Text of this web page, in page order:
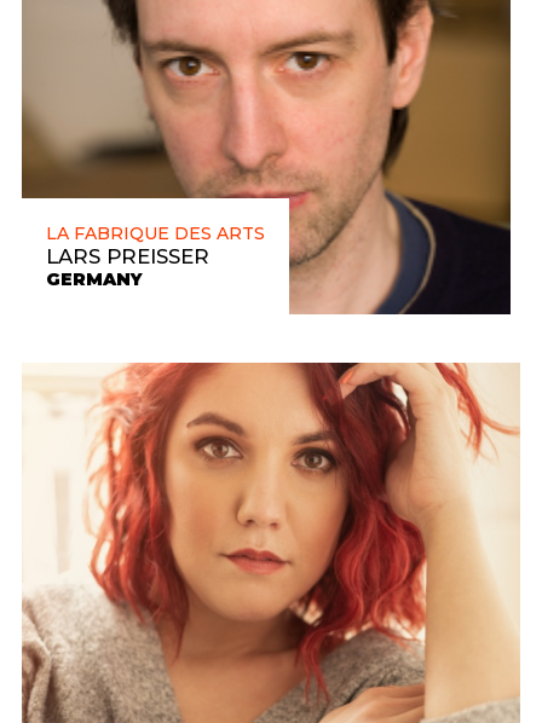
LA FABRIQUE DES ARTS
LARS PREISSER
GERMANY